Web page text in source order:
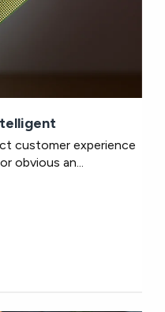
customer experience
obvious an...